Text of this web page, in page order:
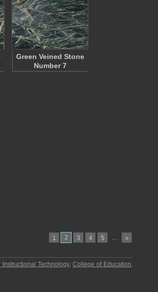
Green Veined Stone
Number 7
1 2 3 4 5 … »
Instructional Technology,College of Education,